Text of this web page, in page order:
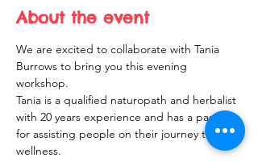
About the event
We are excited to collaborate with Tania
Burrows to bring you this evening
workshop.
Tania is a qualified naturopath and herbalist
with 20 years experience and has a passion
for assisting people on their journey to
wellness.